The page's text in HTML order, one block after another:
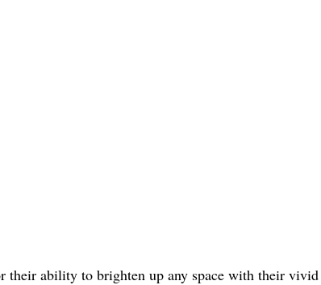
their ability to brighten up any space with their vivid